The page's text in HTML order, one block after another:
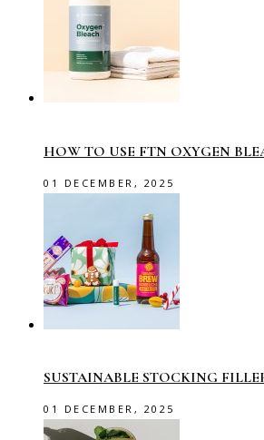
HOW TO USE FTN OXYGEN
01 DECEMBER, 2025
SUSTAINABLE STOCKING
01 DECEMBER, 2025